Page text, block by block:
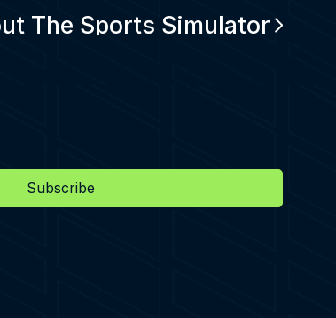
The Sports Simulator
Subscribe